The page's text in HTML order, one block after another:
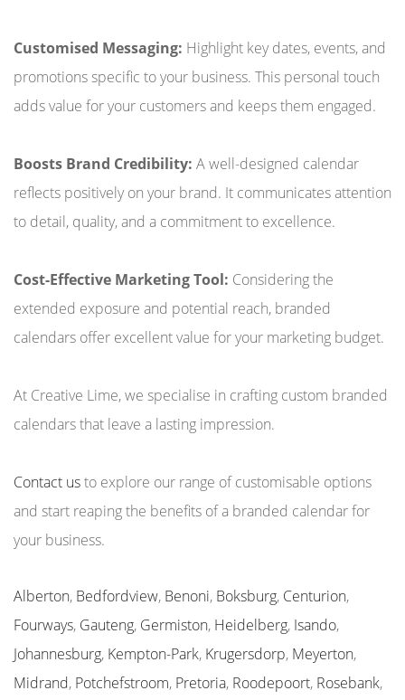
Customised Messaging: Highlight key dates, events, and
promotions specific to your business. This personal touch
adds value for your customers and keeps them engaged.
Boosts Brand Credibility: A well-designed calendar
reflects positively on your brand. It communicates attention
to detail, quality, and a commitment to excellence.
Cost-Effective Marketing Tool: Considering the
extended exposure and potential reach, branded
calendars offer excellent value for your marketing budget.
At Creative Lime, we specialise in crafting custom branded
calendars that leave a lasting impression.
Contact usto explore our range of customisable options
and start reaping the benefits of a branded calendar for
your business.
Alberton, Bedfordview, Benoni, Boksburg, Centurion,
Fourways, Gauteng, Germiston, Heidelberg, Isando,
Johannesburg, Kempton-Park, Krugersdorp, Meyerton,
Midrand, Potchefstroom, Pretoria, Roodepoort, Rosebank,